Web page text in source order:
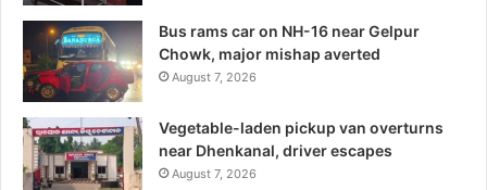
Bus rams car on NH-16 near Gelpur
Chowk, major mishap averted
August 7, 2026
Vegetable-laden pickup van overturns
near Dhenkanal, driver escapes
August 7, 2026